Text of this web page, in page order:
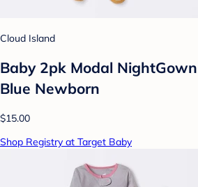
Cloud Island
Baby 2pk Modal
Blue Newborn
$15.00
Shop Registry at Target Baby